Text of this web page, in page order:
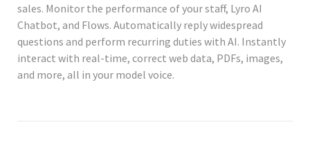
sales. Monitor the performance of your staff, Lyro AI
Chatbot, and Flows. Automatically reply widespread
questions and perform recurring duties with AI. Instantly
interact with real-time, correct web data, PDFs, images,
and more, all in your model voice.